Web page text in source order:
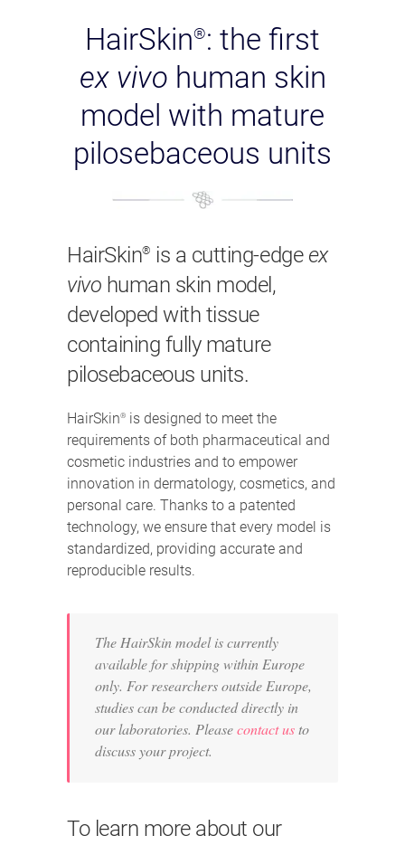
HairSkin®: the first
ex vivo human skin
model with mature
pilosebaceous units
HairSkin® is a cutting-edge ex
vivo human skin model,
developed with tissue
containing fully mature
pilosebaceous units.
HairSkin® is designed to meet the
requirements of both pharmaceutical and
cosmetic industries and to empower
innovation in dermatology, cosmetics, and
personal care. Thanks to a patented
technology, we ensure that every model is
standardized, providing accurate and
reproducible results.
The HairSkin model is currently
available for shipping within Europe
only. For researchers outside Europe,
studies can be conducted directly in
our laboratories. Pleasecontact usto
discuss your project.
To learn more about our